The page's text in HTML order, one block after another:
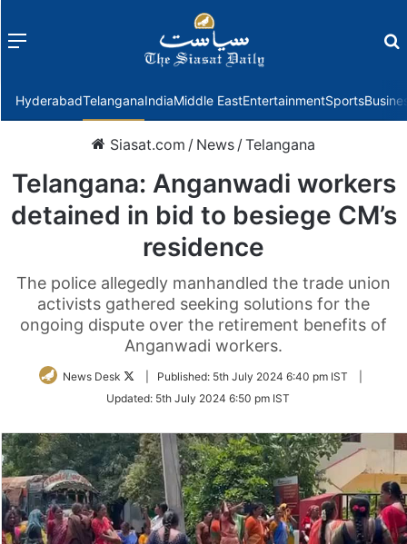
Menu
HyderabadTelanganaIndiaMiddle EastEntertainmentSports
Siasat.com / News /Telangana
Telangana: Anganwadi workers
detained in bid to besiege CM’s
residence
The police allegedly manhandled the trade union
activists gathered seeking solutions for the
ongoing dispute over the retirement benefits of
Anganwadi workers.
News Desk
Follow
Twitter
Published: 5th July 2024 6:40 pm IST
Updated: 5th July 2024 6:50 pm IST